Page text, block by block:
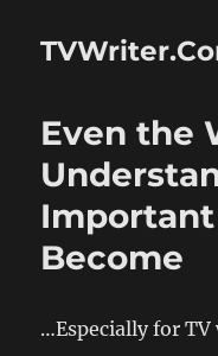
Even the
Become
…Especially for TV